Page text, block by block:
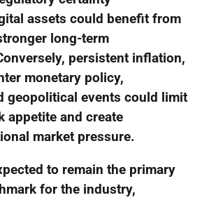
assets could benefit from
long-term
persistent inflation,
monetary policy,
geopolitical events could limit
appetite and create
market pressure.
to remain the primary
for the industry,